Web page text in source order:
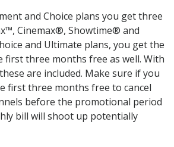
and Choice plans you get three
Cinemax®, Showtime® and
and Ultimate plans, you get the
first three months free as well. With
are included. Make sure if you
first three months free to cancel
before the promotional period
bill will shoot up potentially